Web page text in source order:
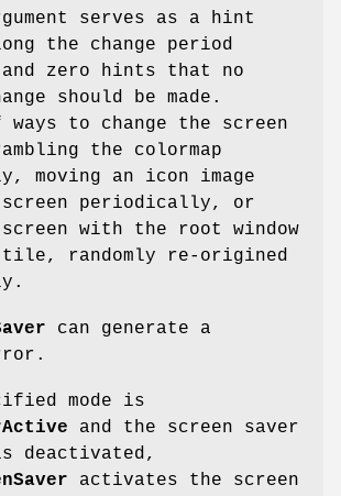
serves as a hint
the change period
zero hints that no
should be made.
ways to change the screen
the colormap
moving an icon image
screen periodically, or
with the root window
tile, randomly re-origined
can generate a
mode is
and the screen saver
deactivated,
activates the screen